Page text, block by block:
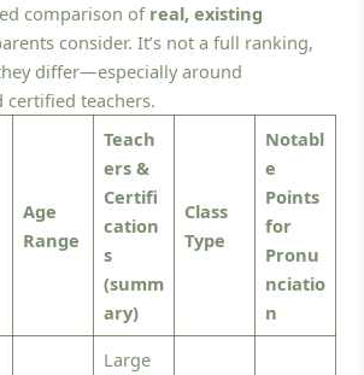
comparison of real, existing
consider. It’s not a full ranking,
differ—especially around
teachers.
Age
Range
Teach
ers &
Certifi
cation
s
(summ
ary)
Class
Type
Notabl
e
Points
for
Pronu
nciatio
n
Large